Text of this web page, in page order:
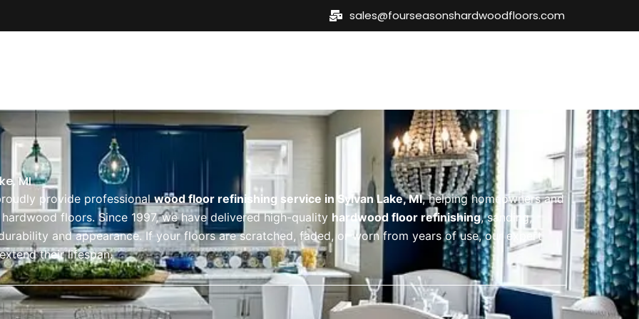
sales@fourseasonshardwoodfloors.com
MI
provide professionalwood floor refinishing service in Sylvan Lake, MI, helping homeowners and
floors. Since 1997, we have delivered high-quality hardwood floor refinishing, sanding,
and appearance. If your floors are scratched, faded, or worn from years of use, our expert
their lifespan.